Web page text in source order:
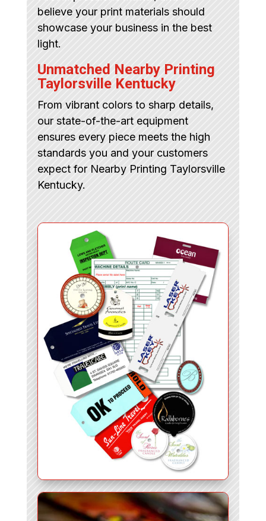
believe your print materials should
showcase your business in the best
light.
Unmatched Nearby Printing
Taylorsville Kentucky
From vibrant colors to sharp details,
our state-of-the-art equipment
ensures every piece meets the high
standards you and your customers
expect for Nearby Printing Taylorsville
Kentucky.